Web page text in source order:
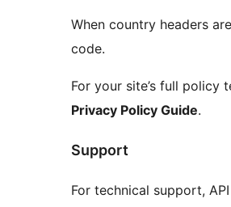
When country headers
code.
For your site’s full policy
Privacy Policy Guide.
Support
For technical support,